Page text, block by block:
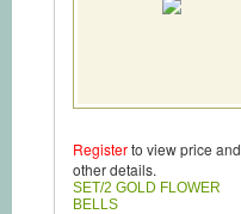
Registerto view price and
other details.
SET/2 GOLD FLOWER
BELLS